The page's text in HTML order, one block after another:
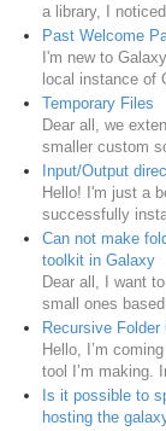
a library, I noticed
Past Welcome
I'm new to
local instance of
Temporary Files
Dear all, we
smaller custom
Input/Output
Hello! I'm just a
successfully
Can not make
toolkit in Galaxy
Dear all, I want
small ones based
Recursive Folder
Hello, I’m
tool I’m making.
Is it possible to
hosting the